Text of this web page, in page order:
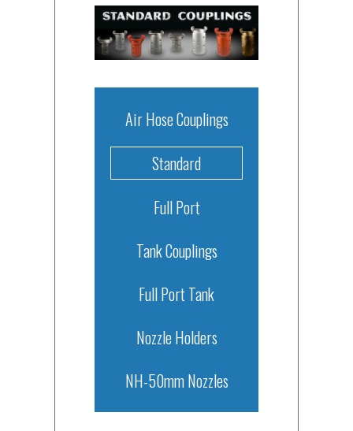
Air Hose Couplings
Standard
Full Port
Tank Couplings
Full Port Tank
Nozzle Holders
NH-50mm Nozzles